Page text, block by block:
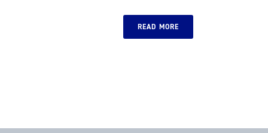
READ MORE